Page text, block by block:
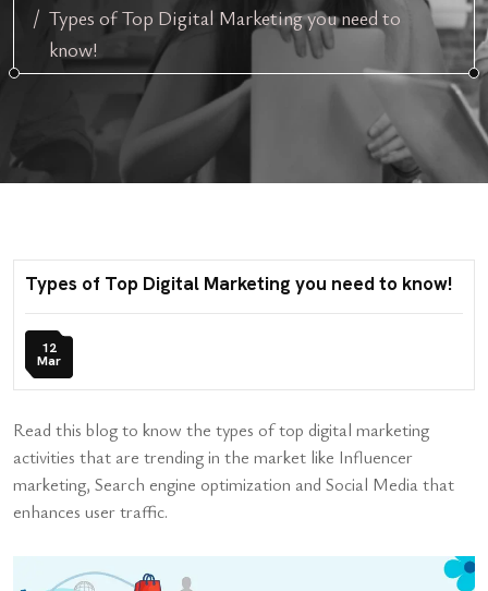
Types of Top Digital Marketing you need to
know!
Types of Top Digital Marketing you need to know!
12
Mar
Read this blog to know the types of top digital marketing
activities that are trending in the market like Influencer
marketing, Search engine optimization and Social Media that
enhances user traffic.